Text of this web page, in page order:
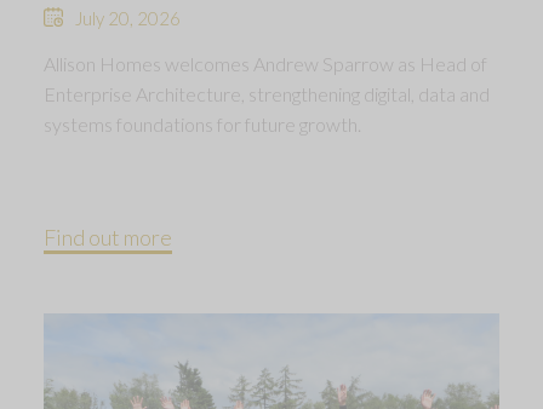
July 20, 2026
Allison Homes welcomes Andrew Sparrow as Head of
Enterprise Architecture, strengthening digital, data and
systems foundations for future growth.
Find out more